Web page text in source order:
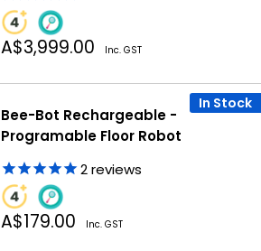
Sale
price
A$3,999.00 Inc. GST
In Stock
Bee-Bot Rechargeable -
Programable Floor Robot
2reviews
Sale
price
A$179.00 Inc. GST